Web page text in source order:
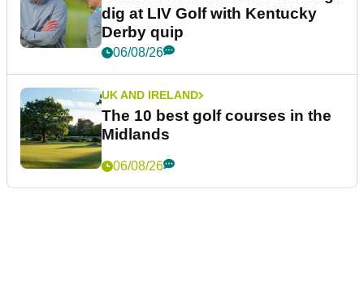
dig at LIV Golf with Kentucky
Derby quip
06/08/26
UK AND IRELAND
The 10 best golf courses in the
Midlands
06/08/26